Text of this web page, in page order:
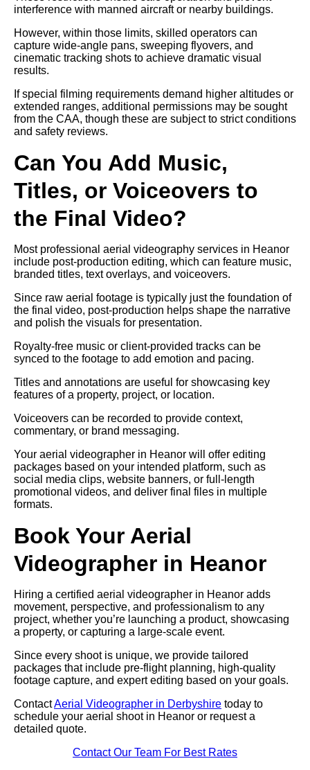
interference with manned aircraft or nearby buildings.
However, within those limits, skilled operators can
capture wide-angle pans, sweeping flyovers, and
cinematic tracking shots to achieve dramatic visual
results.
If special filming requirements demand higher altitudes or
extended ranges, additional permissions may be sought
from the CAA, though these are subject to strict conditions
and safety reviews.
Can You Add Music,
Titles, or Voiceovers to
the Final Video?
Most professional aerial videography services in Heanor
include post-production editing, which can feature music,
branded titles, text overlays, and voiceovers.
Since raw aerial footage is typically just the foundation of
the final video, post-production helps shape the narrative
and polish the visuals for presentation.
Royalty-free music or client-provided tracks can be
synced to the footage to add emotion and pacing.
Titles and annotations are useful for showcasing key
features of a property, project, or location.
Voiceovers can be recorded to provide context,
commentary, or brand messaging.
Your aerial videographer in Heanor will offer editing
packages based on your intended platform, such as
social media clips, website banners, or full-length
promotional videos, and deliver final files in multiple
formats.
Book Your Aerial
Videographer in Heanor
Hiring a certified aerial videographer in Heanor adds
movement, perspective, and professionalism to any
project, whether you’re launching a product, showcasing
a property, or capturing a large-scale event.
Since every shoot is unique, we provide tailored
packages that include pre-flight planning, high-quality
footage capture, and expert editing based on your goals.
ContactAerial Videographer in Derbyshire today to
schedule your aerial shoot in Heanor or request a
detailed quote.
Contact Our Team For Best Rates